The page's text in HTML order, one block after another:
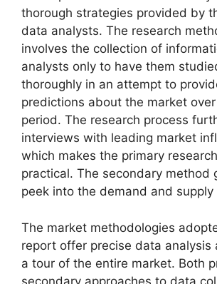
thorough strategies provided by
data analysts. The research
involves the collection of
analysts only to have them
thoroughly in an attempt to
predictions about the market
period. The research process
interviews with leading market
which makes the primary
practical. The secondary method
peek into the demand and supply
The market methodologies
report offer precise data analysis
a tour of the entire market. Both
secondary approaches to data